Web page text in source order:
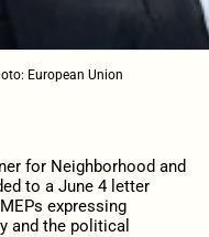
European Union
for Neighborhood and
to a June 4 letter
expressing
and the political